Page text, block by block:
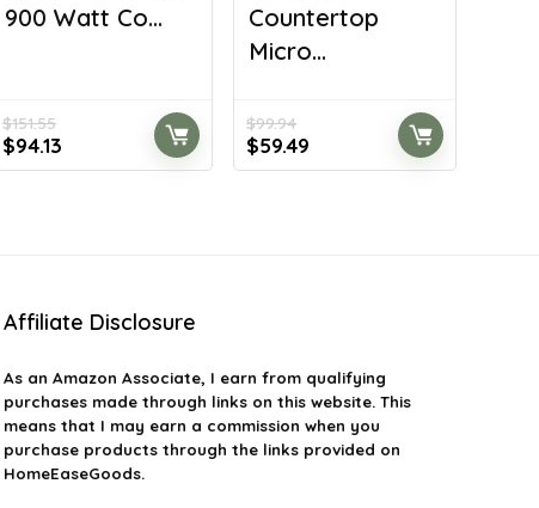
900 Watt Co...
$151.55
Original
price
$94.13
price
Countertop
Micro...
$99.94
Original
price
$59.49
price
Affiliate Disclosure
As an Amazon Associate, I earn from qualifying
purchases made through links on this website. This
means that I may earn a commission when you
purchase products through the links provided on
HomeEaseGoods.